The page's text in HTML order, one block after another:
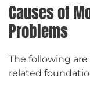
Causes of
Problems
The following
related